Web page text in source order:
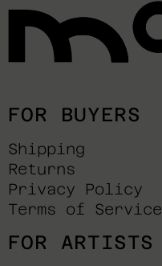
FOR BUYERS
Shipping
Returns
Privacy Policy
Terms of Service
FOR ARTISTS